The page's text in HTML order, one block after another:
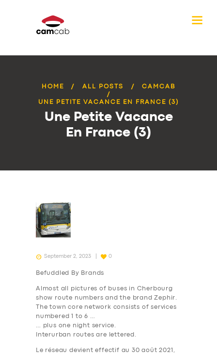
HOME ALL POSTS CAMCAB
UNE PETITE VACANCE EN FRANCE (3)
Une Petite Vacance
En France (3)
September 2, 2023 0
Befuddled By Brands
Almost all pictures of buses in Cherbourg
show route
numbers and the brandZephir.
The town core network consists of services
numbered 1 to 6 …
… plus one night service.
Interurban routes are lettered.
Le réseau devient effectif au 30 août 2021,